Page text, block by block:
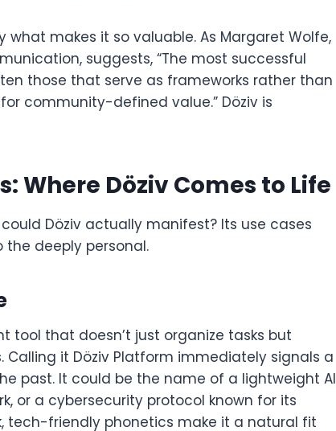
makes it so valuable. As Margaret Wolfe,
suggests, “The most successful
those that serve as frameworks rather than
community-defined value.” Döziv is
Where Döziv Comes to Life
Döziv actually manifest? Its use cases
deeply personal.
that doesn’t just organize tasks but
it Döziv Platform immediately signals a
past. It could be the name of a lightweight AI
or a cybersecurity protocol known for its
tech-friendly phonetics make it a natural fit